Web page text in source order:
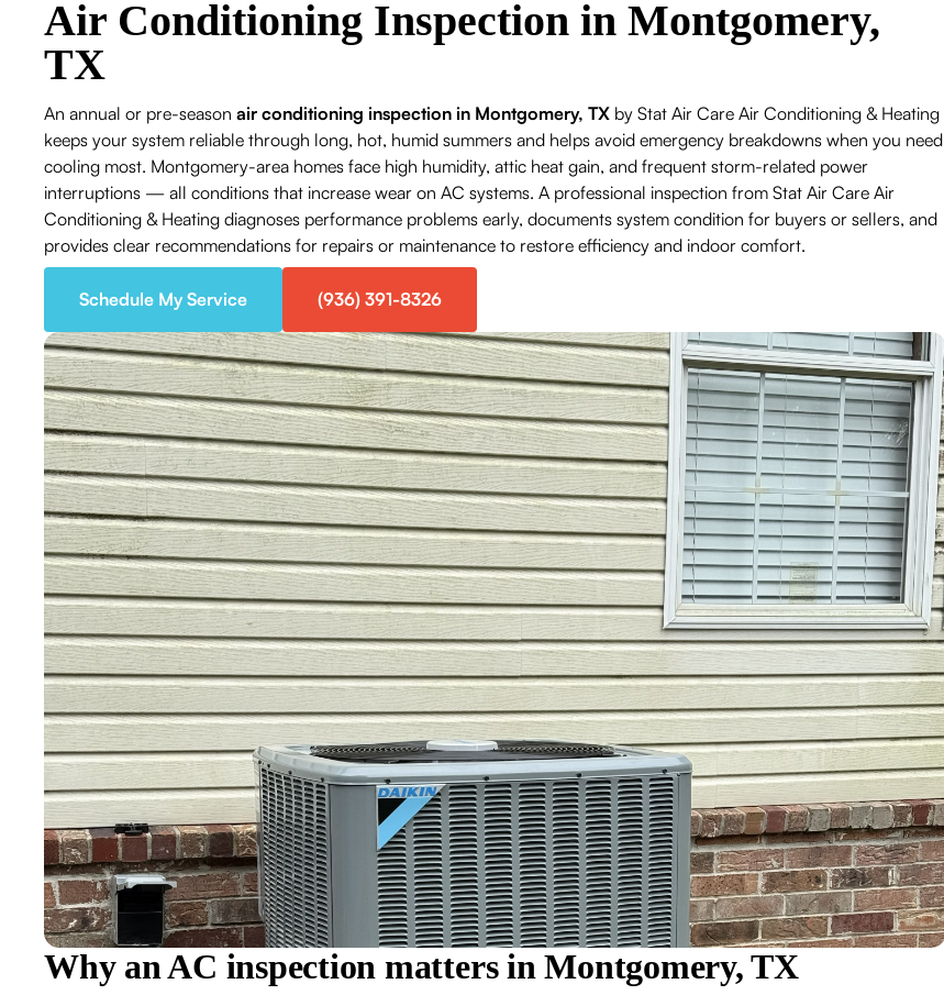
Air Conditioning Inspection in Montgomery,
TX
An annual or pre-season air conditioning inspection in Montgomery, TX by Stat Air Care Air Conditioning & Heating
keeps your system reliable through long, hot, humid summers and helps avoid emergency breakdowns when you need
cooling most. Montgomery-area homes face high humidity, attic heat gain, and frequent storm-related power
interruptions — all conditions that increase wear on AC systems. A professional inspection from Stat Air Care Air
Conditioning & Heating diagnoses performance problems early, documents system condition for buyers or sellers, and
provides clear recommendations for repairs or maintenance to restore efficiency and indoor comfort.
Schedule My Service (936) 391-8326
Why an AC inspection matters in Montgomery, TX